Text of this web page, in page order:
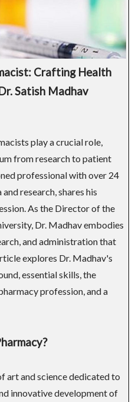
Crafting Health
Satish Madhav
play a crucial role,
from research to patient
professional with over 24
research, shares his
As the Director of the
Dr. Madhav embodies
and administration that
explores Dr. Madhav's
essential skills, the
profession, and a
art and science dedicated to
innovative development of